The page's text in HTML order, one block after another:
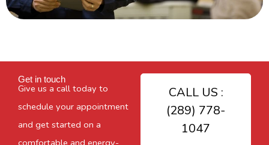
Get in touch
Give us a call today to
schedule your appointment
and get started on a
comfortable and energy-
CALL US :
(289) 778-
1047